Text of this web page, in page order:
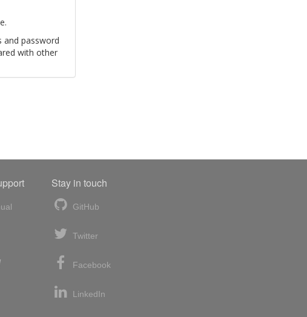
and password
with other
Stay in touch
GitHub
Twitter
Facebook
LinkedIn